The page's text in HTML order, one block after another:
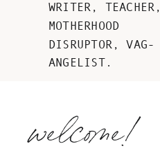
welcome!
WRITER, TEACHER,
MOTHERHOOD
DISRUPTOR, VAG-
ANGELIST.